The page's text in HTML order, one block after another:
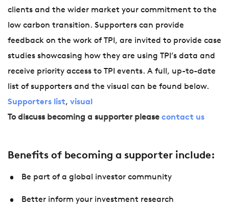
clients and the wider market your commitment to the
low carbon transition. Supporters can provide
feedback on the work of TPI, are invited to provide case
studies showcasing how they are using TPI’s data and
receive priority access to TPI events. A full, up-to-date
list of supporters and the visual can be found below.
Supporters list, visual
To discuss becoming a supporter please contact us
Benefits of becoming a supporter include:
Be part of a global investor community
Better inform your investment research